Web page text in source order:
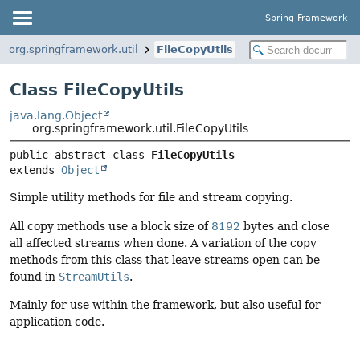
Spring Framework
org.springframework.util FileCopyUtils
Class FileCopyUtils
java.lang.Object
org.springframework.util.FileCopyUtils
public abstract class FileCopyUtils
extends Object
Simple utility methods for file and stream copying.
All copy methods use a block size of 8192 bytes and close
all affected streams when done. A variation of the copy
methods from this class that leave streams open can be
found in StreamUtils.
Mainly for use within the framework, but also useful for
application code.